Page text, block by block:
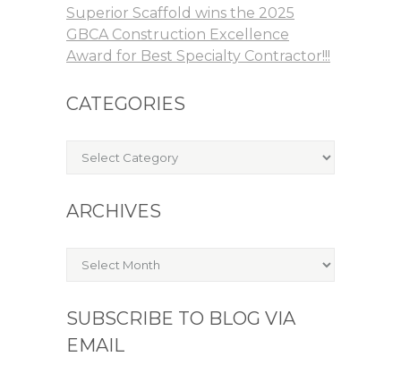
Superior Scaffold wins the 2025
GBCA Construction Excellence
Award for Best Specialty Contractor!!!
CATEGORIES
Categories
ARCHIVES
Archives
SUBSCRIBE TO BLOG VIA
EMAIL